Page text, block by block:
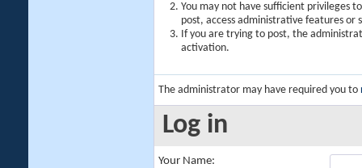
You may not have sufficient privileges
post, access administrative features or
If you are trying to post, the
activation.
The administrator may have required you to
Log in
Your Name: